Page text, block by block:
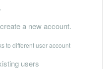
a new account.
to different user account
users